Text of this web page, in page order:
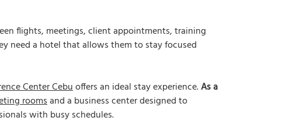
flights, meetings, client appointments, training
need a hotel that allows them to stay focused
Center Cebuoffers an ideal stay experience.As a
roomsand a business center designed to
with busy schedules.